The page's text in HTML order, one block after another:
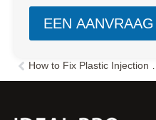
EEN
Vorige